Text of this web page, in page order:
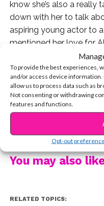
To provide the best experiences,
and/or access device
allow us to process data such as
Not consenting or withdrawing
features and functions.
Opt-out
know she’s also a really
down with her to talk
aspiring young actor to
mentioned her love for
Watch as a young Navia
“Here” right in front of
Watch Navia share 5
Don’t miss all-new
now on Disney Channel!
You may also
RELATED TOPICS: